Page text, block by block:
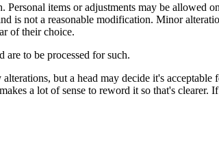
items or adjustments may be allowed
is not a reasonable modification. Minor
of their choice.
to be processed for such.
but a head may decide it's
a lot of sense to reword it so that's clearer.